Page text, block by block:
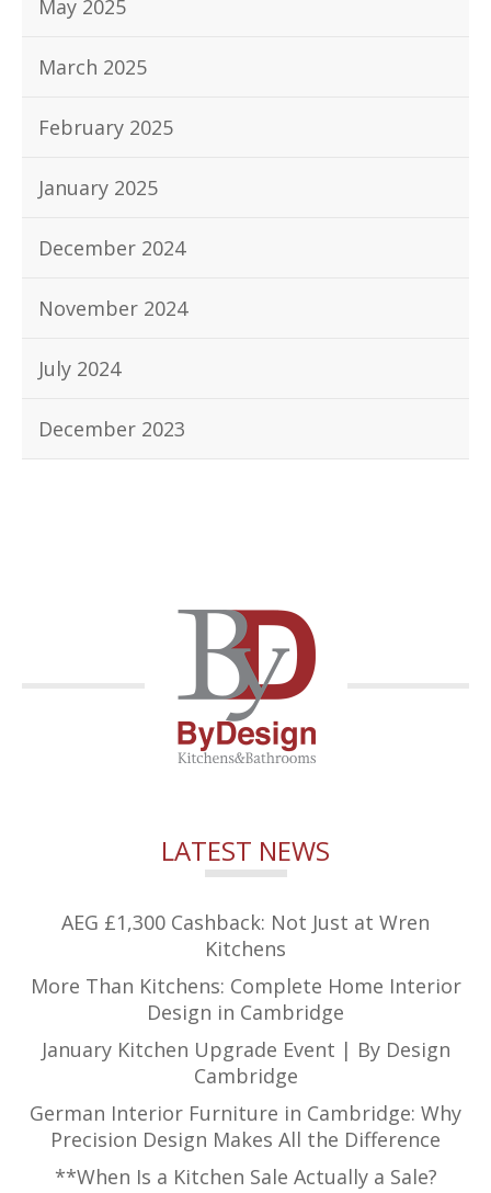
May 2025
March 2025
February 2025
January 2025
December 2024
November 2024
July 2024
December 2023
LATEST NEWS
AEG £1,300 Cashback: Not Just at Wren
Kitchens
More Than Kitchens: Complete Home Interior
Design in Cambridge
January Kitchen Upgrade Event | By Design
Cambridge
German Interior Furniture in Cambridge: Why
Precision Design Makes All the Difference
**When Is a Kitchen Sale Actually a Sale?